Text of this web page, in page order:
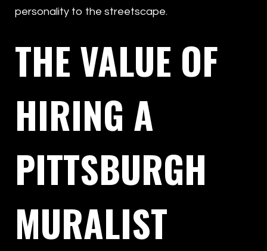
personality to the streetscape.
THE VALUE OF
HIRING A
PITTSBURGH
MURALIST